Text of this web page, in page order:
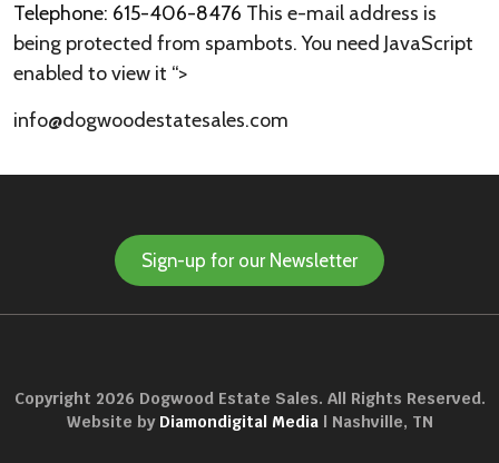
Telephone: 615-406-8476 This e-mail address is
being protected from spambots. You need JavaScript
enabled to view it “>
info@dogwoodestatesales.com
Sign-up for our Newsletter
Copyright 2026 Dogwood Estate Sales. All Rights Reserved.
Website by Diamondigital Media| Nashville, TN